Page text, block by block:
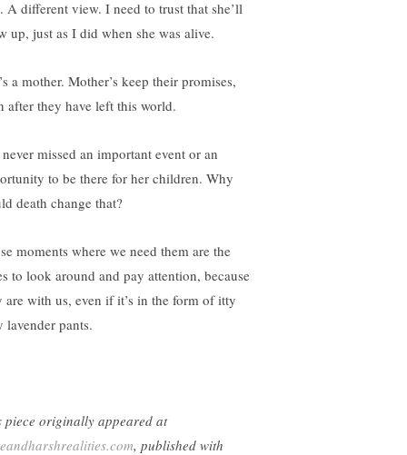
A different view. I need to trust that she’ll
up, just as I did when she was alive.
a mother. Mother’s keep their promises,
after they have left this world.
never missed an important event or an
to be there for her children. Why
death change that?
moments where we need them are the
to look around and pay attention, because
are with us, even if it’s in the form of itty
lavender pants.
piece originally appeared at
, published with